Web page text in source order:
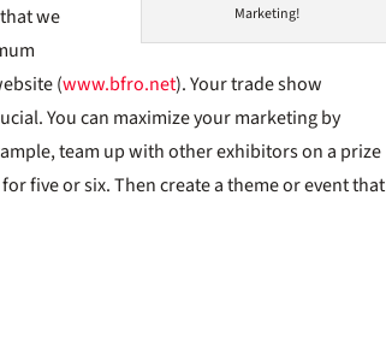
Marketing!
we
(www.bfro.net). Your trade show
You can maximize your marketing by
team up with other exhibitors on a prize
five or six. Then create a theme or event that